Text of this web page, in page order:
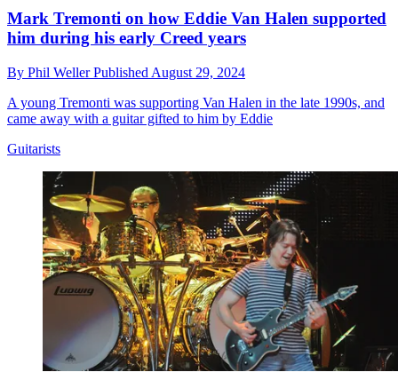
Mark Tremonti on how Eddie Van Halen supported
him during his early Creed years
By Phil WellerPublished August 29, 2024
A young Tremonti was supporting Van Halen in the late 1990s, and
came away with a guitar gifted to him by Eddie
Guitarists